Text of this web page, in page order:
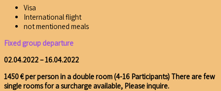
Visa
International flight
not mentioned meals
Fixed group departure
02.04.2022 – 16.04.2022
1450 € per person in a double room(4-16 Participants) There are few
single rooms for a surcharge available, Please inquire.